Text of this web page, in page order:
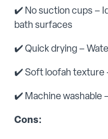
✔️ No suction cups –
bath surfaces
✔️ Quick drying –
✔️ Soft loofah texture
✔️ Machine washable
Cons: